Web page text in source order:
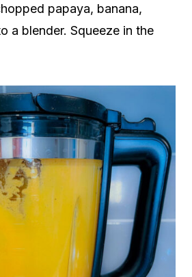
papaya, banana,
a blender. Squeeze in the